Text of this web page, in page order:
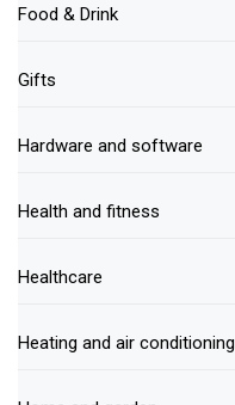
Food & Drink
Gifts
Hardware and software
Health and fitness
Healthcare
Heating and air conditioning